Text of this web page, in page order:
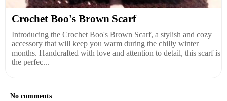
Crochet Boo's Brown Scarf
Introducing the Crochet Boo's Brown Scarf, a stylish and cozy
accessory that will keep you warm during the chilly winter
months. Handcrafted with love and attention to detail, this scarf is
the perfec...
No comments